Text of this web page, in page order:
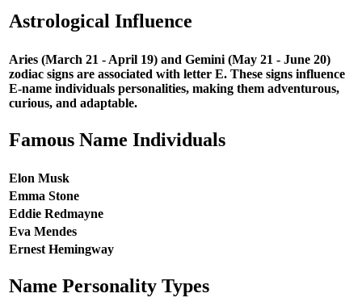
Astrological Influence
Aries (March 21 - April 19) and Gemini (May 21 - June 20)
zodiac signs are associated with letter E. These signs influence
E-name individuals personalities, making them adventurous,
curious, and adaptable.
Famous Name Individuals
Elon Musk
Emma Stone
Eddie Redmayne
Eva Mendes
Ernest Hemingway
Name Personality Types